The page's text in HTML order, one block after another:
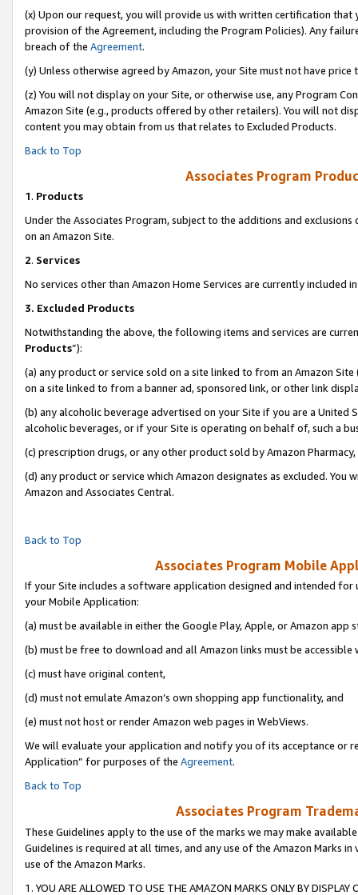
(x) Upon our request, you will provide us with written certification
provision of the Agreement, including the Program Policies). Any
breach of the Agreement.
(y) Unless otherwise agreed by Amazon, your Site must not have
(z) You will not display on your Site, or otherwise use, any Program
Amazon Site (e.g., products offered by other retailers). You will not
content you may obtain from us that relates to Excluded Products.
Back to Top
Associates Program
1. Products
Under the Associates Program, subject to the additions and
on an Amazon Site.
2. Services
No services other than Amazon Home Services are currently included
3. Excluded Products
Notwithstanding the above, the following items and services are
Products”):
(a) any product or service sold on a site linked to from an Amazon
on a site linked to from a banner ad, sponsored link, or other link
(b) any alcoholic beverage advertised on your Site if you are a
alcoholic beverages, or if your Site is operating on behalf of, such a
(c) prescription drugs, or any other product sold by Amazon Pharmacy,
(d) any product or service which Amazon designates as excluded.
Amazon and Associates Central.
Back to Top
Associates Program Mobile
If your Site includes a software application designed and intended
your Mobile Application:
(a) must be available in either the Google Play, Apple, or Amazon app
(b) must be free to download and all Amazon links must be accessible
(c) must have original content,
(d) must not emulate Amazon’s own shopping app functionality, and
(e) must not host or render Amazon web pages in WebViews.
We will evaluate your application and notify you of its acceptance or
Application” for purposes of the Agreement.
Back to Top
Associates Program
These Guidelines apply to the use of the marks we may make
Guidelines is required at all times, and any use of the Amazon Marks
use of the Amazon Marks.
1. YOU ARE ALLOWED TO USE THE AMAZON MARKS ONLY BY